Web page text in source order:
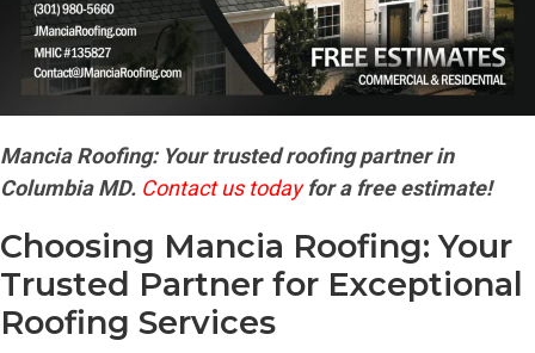
Mancia Roofing: Your trusted roofing partner in
Columbia MD. Contact us todayfor a free estimate!
Choosing Mancia Roofing: Your
Trusted Partner for Exceptional
Roofing Services